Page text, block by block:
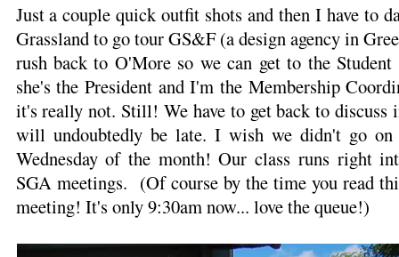
Just a couple quick outfit shots and then I have to
Grassland to go tour GS&F (a design agency in
rush back to O'More so we can get to the Student
she's the President and I'm the Membership
it's really not. Still! We have to get back to discuss
will undoubtedly be late. I wish we didn't go
Wednesday of the month! Our class runs right
SGA meetings. (Of course by the time you read
meeting! It's only 9:30am now... love the queue!)